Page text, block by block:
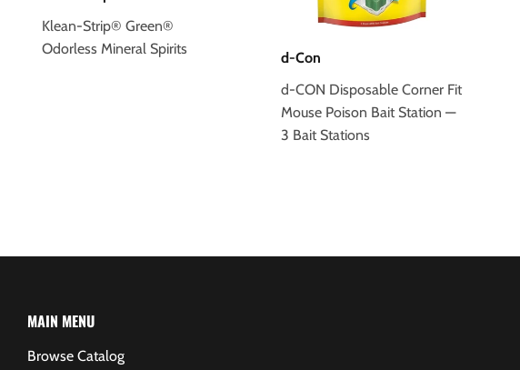
Klean-Strip® Green®
Odorless Mineral Spirits
d-Con
d-CON Disposable Corner Fit
Mouse Poison Bait Station —
3 Bait Stations
MAIN MENU
Browse Catalog